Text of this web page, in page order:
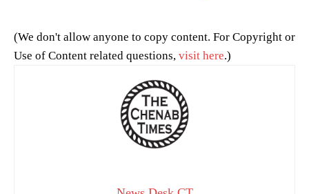
(We don't allow anyone to copy content. For Copyright or
Use of Content related questions, visit here.)